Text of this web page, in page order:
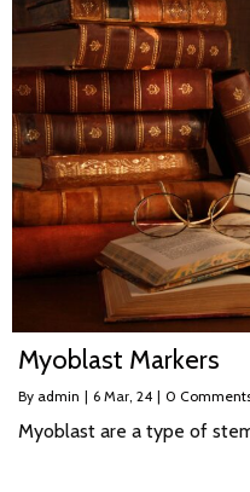
Myoblast Markers
By admin | 6 Mar, 24 | 0
Myoblast are a type of